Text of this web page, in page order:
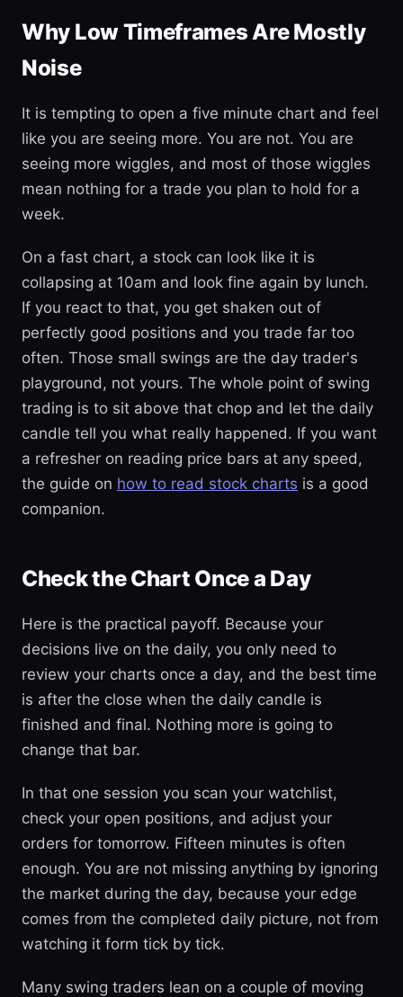
Why Low Timeframes Are Mostly
Noise
It is tempting to open a five minute chart and feel
like you are seeing more. You are not. You are
seeing more wiggles, and most of those wiggles
mean nothing for a trade you plan to hold for a
week.
On a fast chart, a stock can look like it is
collapsing at 10am and look fine again by lunch.
If you react to that, you get shaken out of
perfectly good positions and you trade far too
often. Those small swings are the day trader's
playground, not yours. The whole point of swing
trading is to sit above that chop and let the daily
candle tell you what really happened. If you want
a refresher on reading price bars at any speed,
the guide on how to read stock charts is a good
companion.
Check the Chart Once a Day
Here is the practical payoff. Because your
decisions live on the daily, you only need to
review your charts once a day, and the best time
is after the close when the daily candle is
finished and final. Nothing more is going to
change that bar.
In that one session you scan your watchlist,
check your open positions, and adjust your
orders for tomorrow. Fifteen minutes is often
enough. You are not missing anything by ignoring
the market during the day, because your edge
comes from the completed daily picture, not from
watching it form tick by tick.
Many swing traders lean on a couple of moving